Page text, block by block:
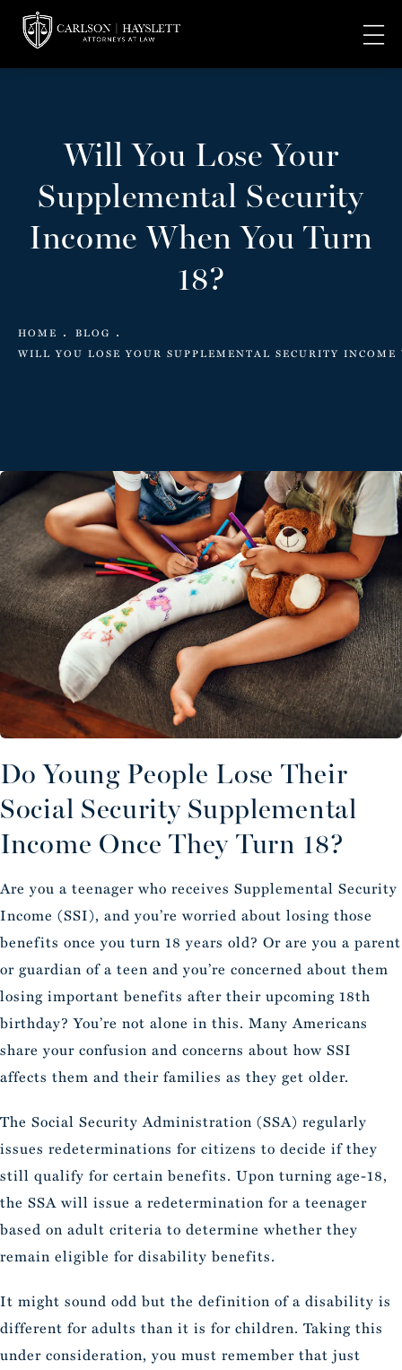
Will You Lose Your
Supplemental Security
Income When You Turn
18?
HOME
BLOG
WILL YOU LOSE YOUR SUPPLEMENTAL SECURITY
Do Young People Lose Their
Social Security Supplemental
Income Once They Turn 18?
Are you a teenager who receives Supplemental Security
Income (SSI), and you’re worried about losing those
benefits once you turn 18 years old? Or are you a parent
or guardian of a teen and you’re concerned about them
losing important benefits after their upcoming 18th
birthday? You’re not alone in this. Many Americans
share your confusion and concerns about how SSI
affects them and their families as they get older.
The Social Security Administration (SSA) regularly
issues redeterminations for citizens to decide if they
still qualify for certain benefits. Upon turning age-18,
the SSA will issue a redetermination for a teenager
based on adult criteria to determine whether they
remain eligible for disability benefits.
It might sound odd but the definition of a disability is
different for adults than it is for children. Taking this
under consideration, you must remember that just